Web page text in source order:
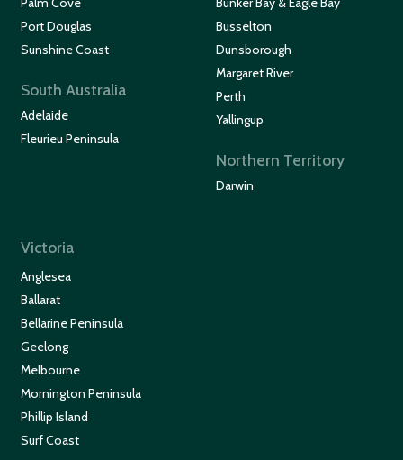
Port Douglas
Sunshine Coast
South Australia
Adelaide
Fleurieu Peninsula
Busselton
Dunsborough
Margaret River
Perth
Yallingup
Northern Territory
Darwin
Victoria
Anglesea
Ballarat
Bellarine Peninsula
Geelong
Melbourne
Mornington Peninsula
Phillip Island
Surf Coast